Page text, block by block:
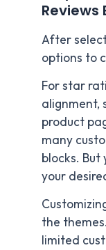
Reviews
After
options to
For star
alignment,
product
many
blocks.
your
the
limited